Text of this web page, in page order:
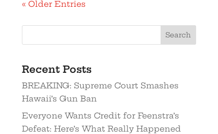
« Older Entries
Recent Posts
BREAKING: Supreme Court Smashes
Hawaii’s Gun Ban
Everyone Wants Credit for Feenstra’s
Defeat: Here’s What Really Happened